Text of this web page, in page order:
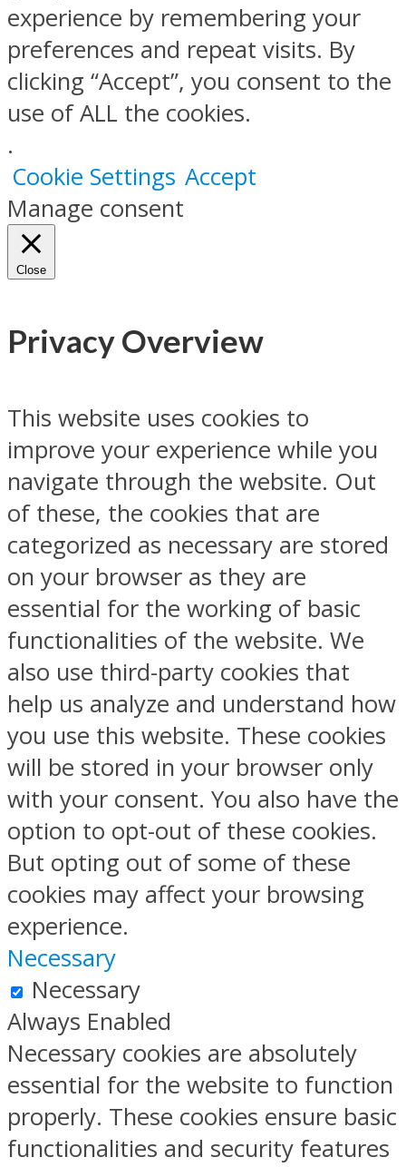
experience by remembering your
preferences and repeat visits. By
clicking “Accept”, you consent to the
use of ALL the cookies.
.
Cookie Settings Accept
Manage consent
Close
Privacy Overview
This website uses cookies to
improve your experience while you
navigate through the website. Out
of these, the cookies that are
categorized as necessary are stored
on your browser as they are
essential for the working of basic
functionalities of the website. We
also use third-party cookies that
help us analyze and understand how
you use this website. These cookies
will be stored in your browser only
with your consent. You also have the
option to opt-out of these cookies.
But opting out of some of these
cookies may affect your browsing
experience.
Necessary
Necessary
Always Enabled
Necessary cookies are absolutely
essential for the website to function
properly. These cookies ensure basic
functionalities and security features